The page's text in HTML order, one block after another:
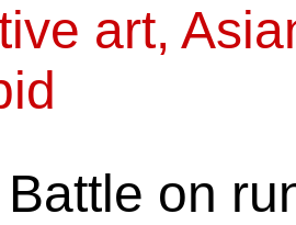
art,
on